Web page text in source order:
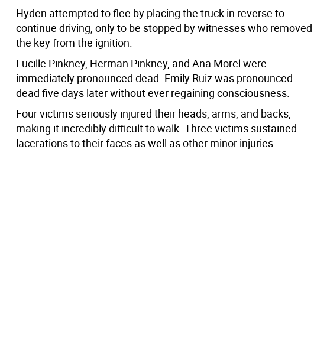
Hyden attempted to flee by placing the truck in reverse to
continue driving, only to be stopped by witnesses who removed
the key from the ignition.
Lucille Pinkney, Herman Pinkney, and Ana Morel were
immediately pronounced dead. Emily Ruiz was pronounced
dead five days later without ever regaining consciousness.
Four victims seriously injured their heads, arms, and backs,
making it incredibly difficult to walk. Three victims sustained
lacerations to their faces as well as other minor injuries.